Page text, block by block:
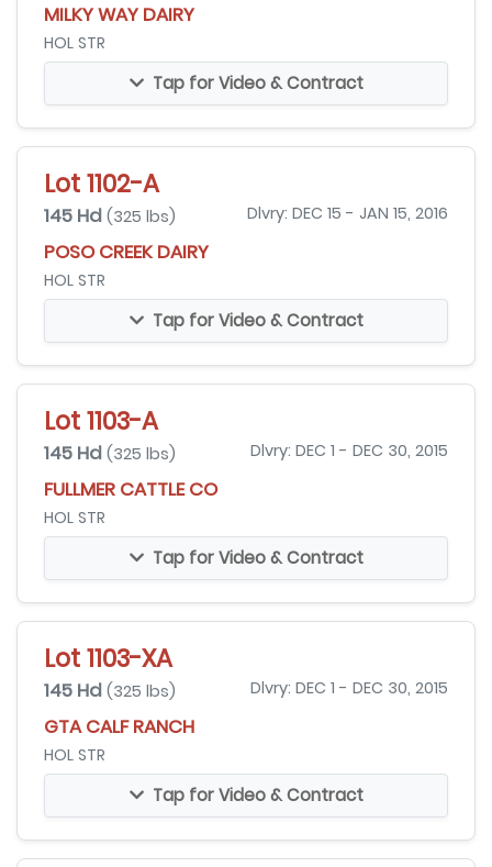
MILKY WAY DAIRY
HOL STR
Tap for Video & Contract
Lot 1102-A
145 Hd (325 lbs) Dlvry: DEC 15 - JAN 15, 2016
POSO CREEK DAIRY
HOL STR
Tap for Video & Contract
Lot 1103-A
145 Hd (325 lbs) Dlvry: DEC 1 - DEC 30, 2015
FULLMER CATTLE CO
HOL STR
Tap for Video & Contract
Lot 1103-XA
145 Hd (325 lbs) Dlvry: DEC 1 - DEC 30, 2015
GTA CALF RANCH
HOL STR
Tap for Video & Contract